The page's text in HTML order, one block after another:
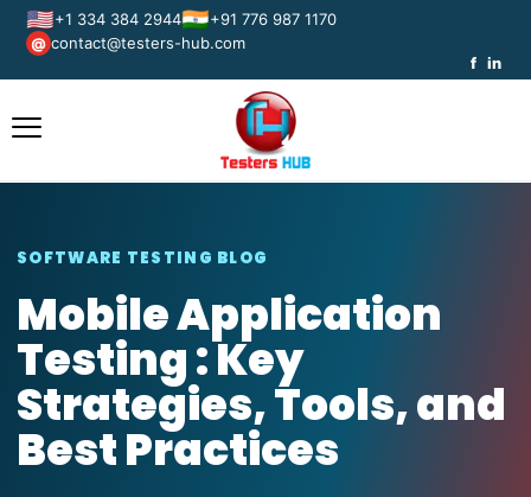
🇺🇸+1 334 384 2944🇮🇳+91 776 987 1170
@ contact@testers-hub.com
f in
SOFTWARE TESTING BLOG
Mobile Application
Testing : Key
Strategies, Tools, and
Best Practices